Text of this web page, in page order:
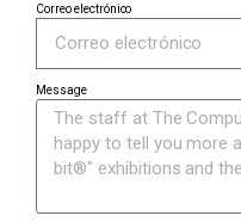
Correo electrónico
Message